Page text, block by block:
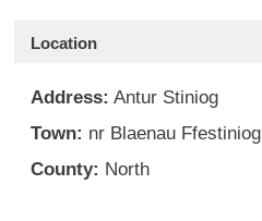
Location
Address: Antur Stiniog
Town: nr Blaenau Ffestiniog
County: North